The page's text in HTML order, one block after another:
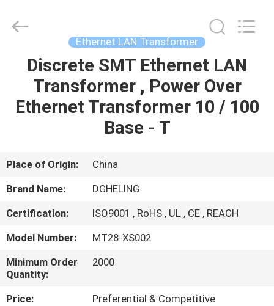
HOME
PRODUCTS
US
TOUR
QUALITY
CONTROL
Rights
Ethernet LAN Transformer
Discrete SMT Ethernet LAN
Transformer , Power Over
Ethernet Transformer 10 / 100
Base - T
Place of Origin:
China
Brand Name:
DGHELING
Certification:
ISO9001 , RoHS , UL , CE , REACH
Model Number:
MT28-XS002
Minimum Order
Quantity:
2000
Price:
Preferential & Competitive